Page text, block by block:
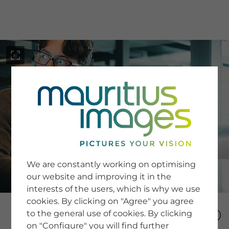
SERVICE
Newsletter SignUp
Tips & Tricks
Buying images
Blog
COMPANY
We are constantly working on optimising
our website and improving it in the
interests of the users, which is why we use
cookies. By clicking on "Agree" you agree
to the general use of cookies. By clicking
on "Configure" you will find further